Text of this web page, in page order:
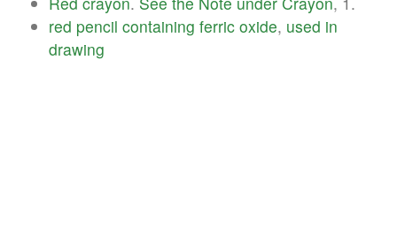
red pencil containing ferric oxide, used in
drawing